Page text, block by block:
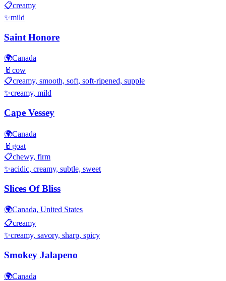
📋creamy
✨mild
Saint Honore
🌍Canada
🥛 cow
📋creamy, smooth, soft, soft-ripened, supple
✨creamy, mild
Cape Vessey
🌍Canada
🥛 goat
📋chewy, firm
✨acidic, creamy, subtle, sweet
Slices Of Bliss
🌍Canada, United States
📋creamy
✨creamy, savory, sharp, spicy
Smokey Jalapeno
🌍Canada